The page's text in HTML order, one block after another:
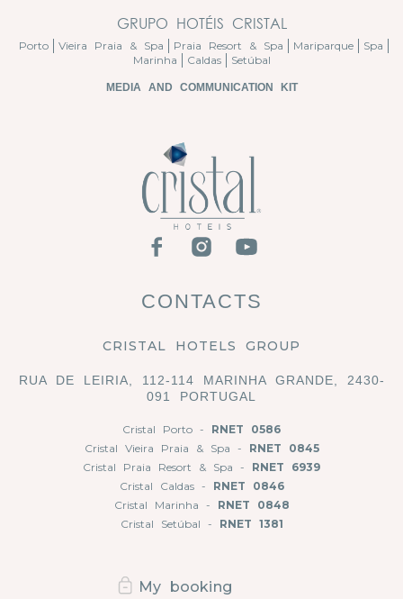
CONTACTS
CRISTAL HOTELS GROUP
RUA DE LEIRIA, 112-114 MARINHA GRANDE, 2430-
091 PORTUGAL
Cristal Porto - RNET 0586
Cristal Vieira Praia & Spa - RNET 0845
Cristal Praia Resort & Spa - RNET 6939
Cristal Caldas - RNET 0846
Cristal Marinha - RNET 0848
Cristal Setúbal - RNET 1381
GRUPO HOTÉIS CRISTAL
Porto Vieira Praia & Spa Praia Resort & Spa Mariparque
Spa
Marinha
Caldas Setúbal
MEDIA AND COMMUNICATION KIT
My booking